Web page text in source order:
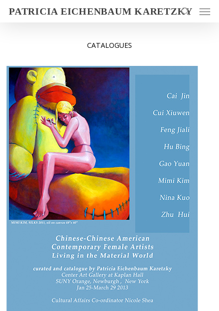
PATRICIA EICHENBAUM KARETZKY
CATALOGUES